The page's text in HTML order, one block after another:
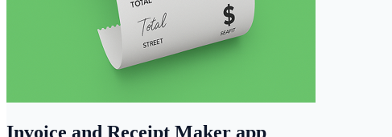
Invoice and Receipt Maker app